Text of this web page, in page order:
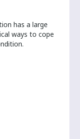
has a large
ways to cope